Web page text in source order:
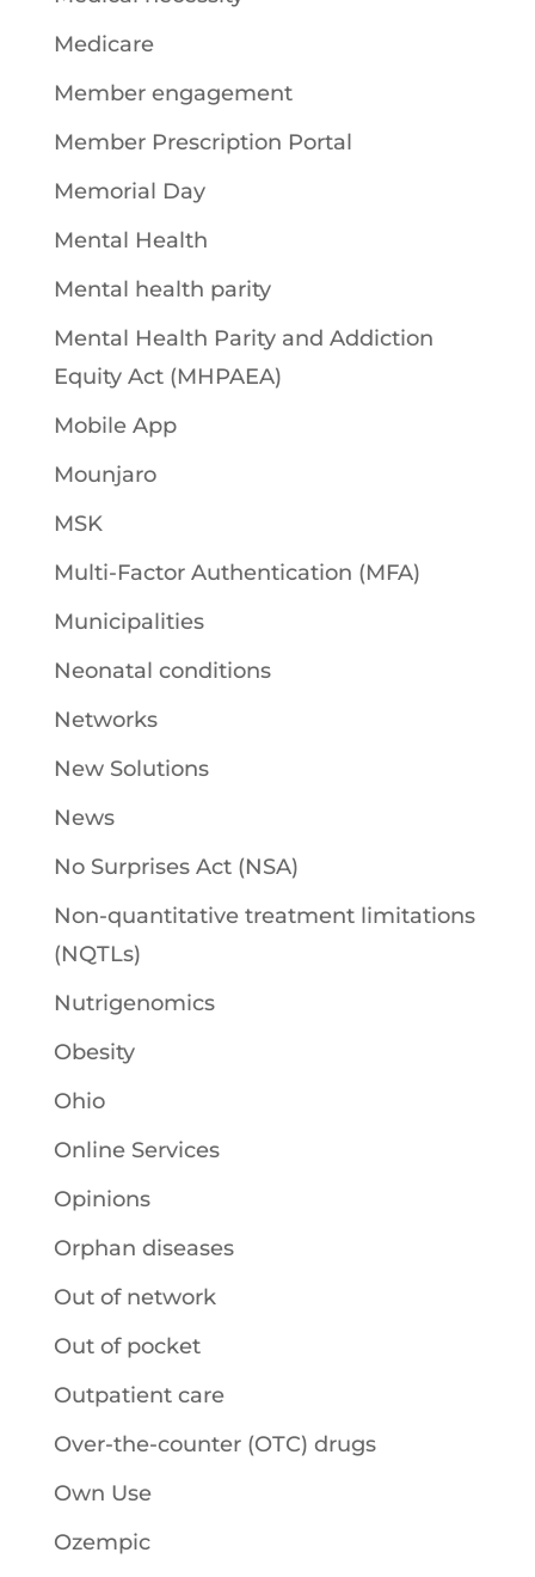
Medicare
Member engagement
Member Prescription Portal
Memorial Day
Mental Health
Mental health parity
Mental Health Parity and Addiction
Equity Act (MHPAEA)
Mobile App
Mounjaro
MSK
Multi-Factor Authentication (MFA)
Municipalities
Neonatal conditions
Networks
New Solutions
News
No Surprises Act (NSA)
Non-quantitative treatment limitations
(NQTLs)
Nutrigenomics
Obesity
Ohio
Online Services
Opinions
Orphan diseases
Out of network
Out of pocket
Outpatient care
Over-the-counter (OTC) drugs
Own Use
Ozempic